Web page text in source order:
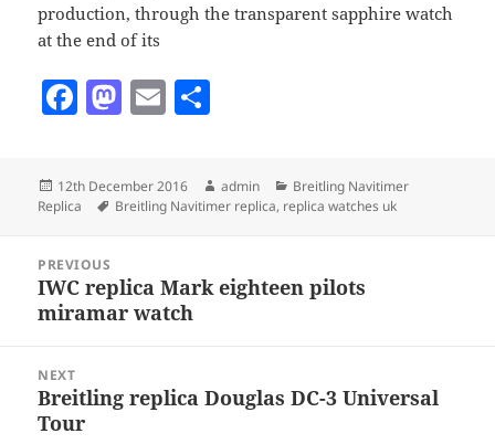
production, through the transparent sapphire watch
at the end of its
F
c
e
o
o
M
to
d
n
E
l
a
re
Posted
on
12th December 2016 Author
admin Categories
Breitling Navitimer
Replica
Tags
Breitling Navitimer replica, replica watches uk
navigation
PREVIOUS
Previous
post:
IWC replica Mark eighteen pilots
miramar watch
NEXT
Next
post:
Breitling replica Douglas DC-3 Universal
Tour